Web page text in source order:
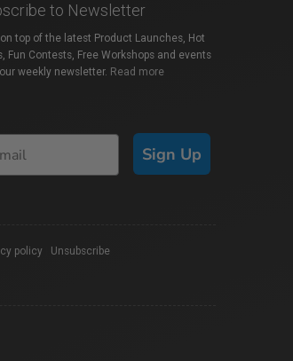
to Newsletter
top of the latest Product Launches, Hot
Fun Contests, Free Workshops and events
weekly newsletter. Read more
Sign Up
policy Unsubscribe